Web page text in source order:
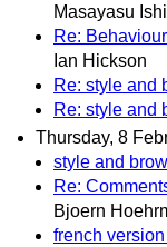
Masayasu
Re:
Ian Hickson
Re: style and
Re: style and
Thursday, 8
style and
Re:
Bjoern
french